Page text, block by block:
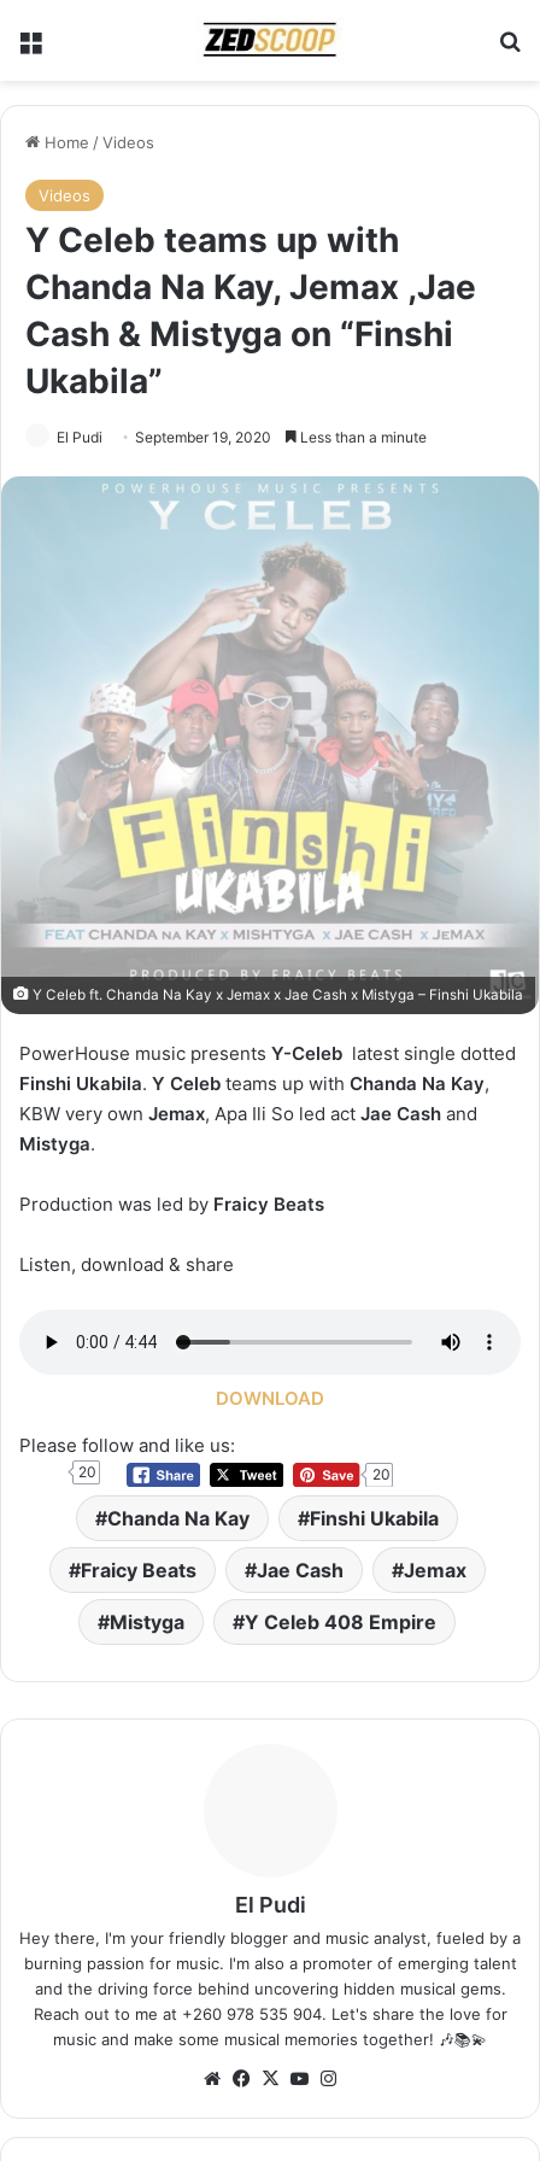
Menu
Home /Videos
Videos
Y Celeb teams up with
Chanda Na Kay, Jemax ,Jae
Cash & Mistyga on “Finshi
Ukabila”
El Pudi September 19, 2020 Less than a minute
Y Celeb ft. Chanda Na Kay x Jemax x Jae Cash x Mistyga – Finshi Ukabila
PowerHouse music presents Y-Celeb latest single dotted
Finshi Ukabila. Y Celeb teams up with Chanda Na Kay,
KBW very own Jemax, Apa Ili So led act Jae Cash and
Mistyga.
Production was led by Fraicy Beats
Listen, download & share
DOWNLOAD
Please follow and like us:
20 20
Chanda Na Kay Finshi Ukabila
Fraicy Beats Jae Cash Jemax
Mistyga Y Celeb 408 Empire
El Pudi
Hey there, I'm your friendly blogger and music analyst, fueled by a
burning passion for music. I'm also a promoter of emerging talent
and the driving force behind uncovering hidden musical gems.
Reach out to me at +260 978 535 904. Let's share the love for
music and make some musical memories together! 🎶📚💫
WebsiteFacebook
X YouTube